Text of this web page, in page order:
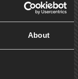
About